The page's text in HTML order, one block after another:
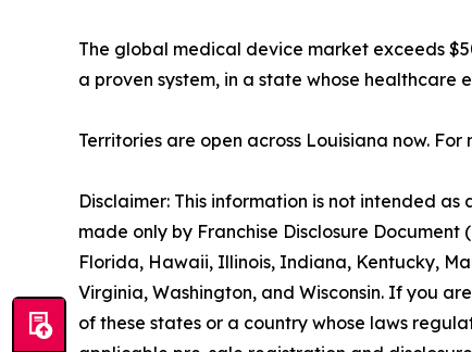
The global medical device market exceeds
a proven system, in a state whose healthcare
Territories are open across Louisiana now.
Disclaimer: This information is not intended
made only by Franchise Disclosure
Florida, Hawaii, Illinois, Indiana, Kentucky,
Virginia, Washington, and Wisconsin. If you
of these states or a country whose laws